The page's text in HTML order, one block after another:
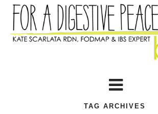
TAG ARCHIVES